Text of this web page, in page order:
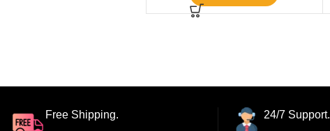
Free Shipping. 24/7 Support.